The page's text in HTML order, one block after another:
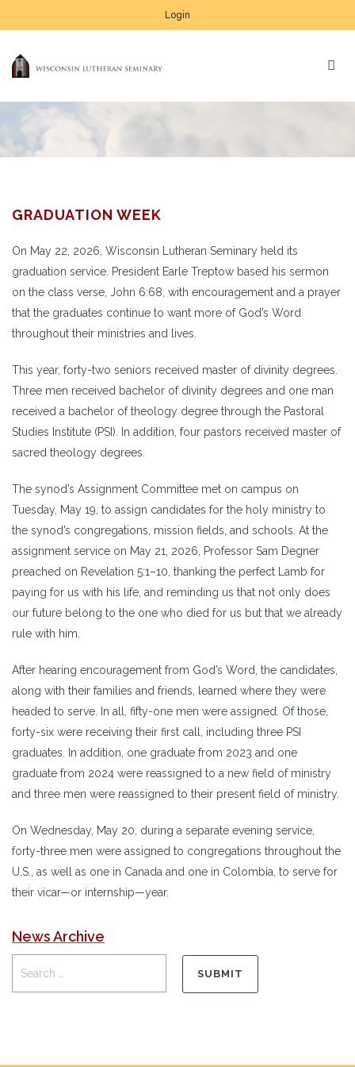
Login
GRADUATION WEEK
On May 22, 2026, Wisconsin Lutheran Seminary held its
graduation service. President Earle Treptow based his sermon
on the class verse, John 6:68, with encouragement and a prayer
that the graduates continue to want more of God’s Word
throughout their ministries and lives.
This year, forty-two seniors received master of divinity degrees.
Three men received bachelor of divinity degrees and one man
received a bachelor of theology degree through the Pastoral
Studies Institute (PSI). In addition, four pastors received master of
sacred theology degrees.
The synod’s Assignment Committee met on campus on
Tuesday, May 19, to assign candidates for the holy ministry to
the synod’s congregations, mission fields, and schools. At the
assignment service on May 21, 2026, Professor Sam Degner
preached on Revelation 5:1–10, thanking the perfect Lamb for
paying for us with his life, and reminding us that not only does
our future belong to the one who died for us but that we already
rule with him.
After hearing encouragement from God’s Word, the candidates,
along with their families and friends, learned where they were
headed to serve. In all, fifty-one men were assigned. Of those,
forty-six were receiving their first call, including three PSI
graduates. In addition, one graduate from 2023 and one
graduate from 2024 were reassigned to a new field of ministry
and three men were reassigned to their present field of ministry.
On Wednesday, May 20, during a separate evening service,
forty-three men were assigned to congregations throughout the
U.S., as well as one in Canada and one in Colombia, to serve for
their vicar—or internship—year.
News Archive